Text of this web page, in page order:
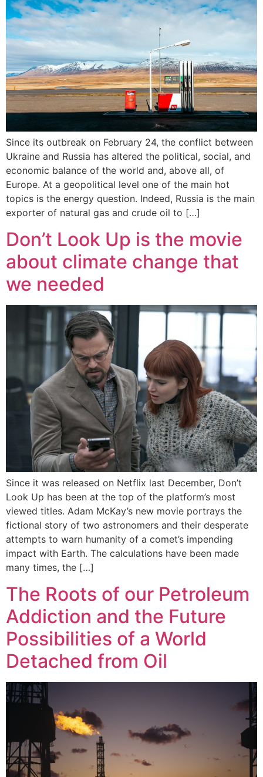
Since its outbreak on February 24, the conflict between
Ukraine and Russia has altered the political, social, and
economic balance of the world and, above all, of
Europe. At a geopolitical level one of the main hot
topics is the energy question. Indeed, Russia is the main
exporter of natural gas and crude oil to […]
Don’t Look Up is the movie
about climate change that
we needed
Since it was released on Netflix last December, Don’t
Look Up has been at the top of the platform’s most
viewed titles. Adam McKay’s new movie portrays the
fictional story of two astronomers and their desperate
attempts to warn humanity of a comet’s impending
impact with Earth. The calculations have been made
many times, the […]
The Roots of our Petroleum
Addiction and the Future
Possibilities of a World
Detached from Oil